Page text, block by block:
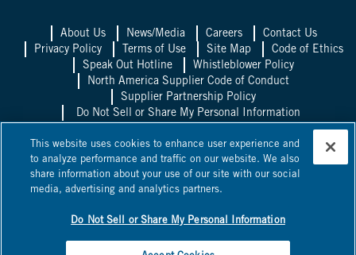
About Us News/Media Careers
Contact Us
Privacy Policy
Terms of Use Site Map
Code of Ethics
Speak Out Hotline
Whistleblower Policy
North America Supplier Code of Conduct
Supplier Partnership Policy
Do Not Sell or Share My Personal Information
Allied Universal UK
Allied Universal
Mexico
Allied Universal Canada
Allied Universal, State Licenses: 1003458, 14417, 1025514,
0600, 1863B, 58361, 295263, ACO 7130, AC440528, C15802,
jurisdictions as Universal Protection Service, LP and Universal
This website uses cookies to enhance user experience and
to analyze performance and traffic on our website. We also
share information about your use of our site with our social
media, advertising and analytics partners.
Do Not Sell or Share My Personal Information